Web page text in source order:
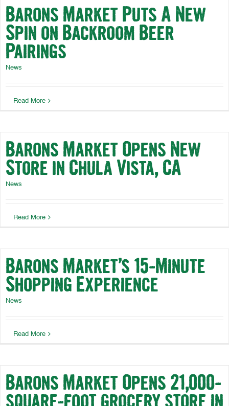
Barons Market Puts A New
Spin on Backroom Beer
Pairings
News
Read More
Barons Market Opens New
Store in Chula Vista, CA
News
Read More
Barons Market’s 15-Minute
Shopping Experience
News
Read More
Barons Market Opens 21,000-
square-foot grocery store in